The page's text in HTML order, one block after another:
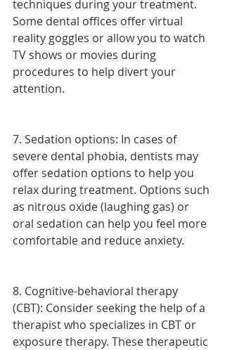
techniques during your treatment.
Some dental offices offer virtual
reality goggles or allow you to watch
TV shows or movies during
procedures to help divert your
attention.
7. Sedation options: In cases of
severe dental phobia, dentists may
offer sedation options to help you
relax during treatment. Options such
as nitrous oxide (laughing gas) or
oral sedation can help you feel more
comfortable and reduce anxiety.
8. Cognitive-behavioral therapy
(CBT): Consider seeking the help of a
therapist who specializes in CBT or
exposure therapy. These therapeutic